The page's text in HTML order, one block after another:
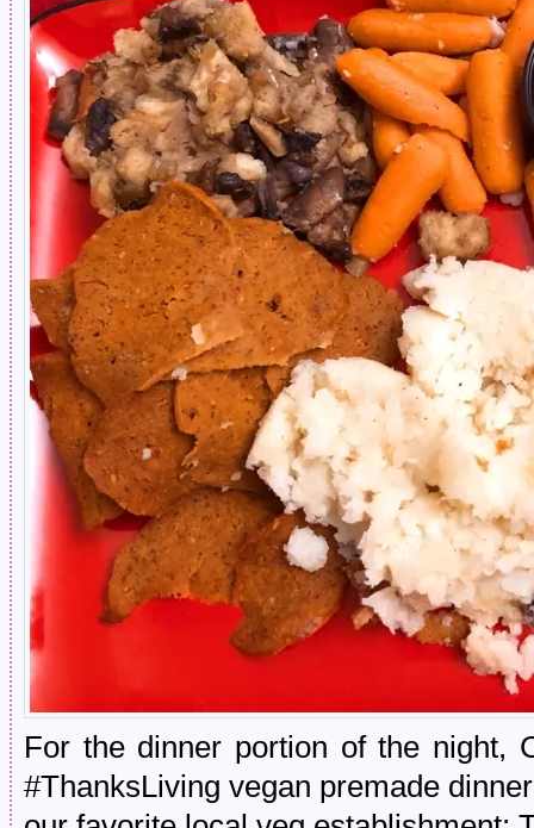
For the dinner portion of the night,
#ThanksLiving vegan premade